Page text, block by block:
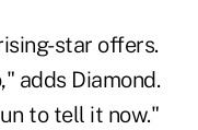
star offers.
adds Diamond.
to tell it now."